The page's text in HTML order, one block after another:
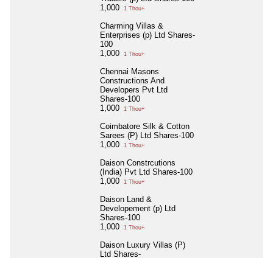
1,000
1 Thou+
Charming Villas &
Enterprises (p) Ltd Shares-
100
1,000
1 Thou+
Chennai Masons
Constructions And
Developers Pvt Ltd
Shares-100
1,000
1 Thou+
Coimbatore Silk & Cotton
Sarees (P) Ltd Shares-100
1,000
1 Thou+
Daison Constrcutions
(India) Pvt Ltd Shares-100
1,000
1 Thou+
Daison Land &
Developement (p) Ltd
Shares-100
1,000
1 Thou+
Daison Luxury Villas (P)
Ltd Shares-